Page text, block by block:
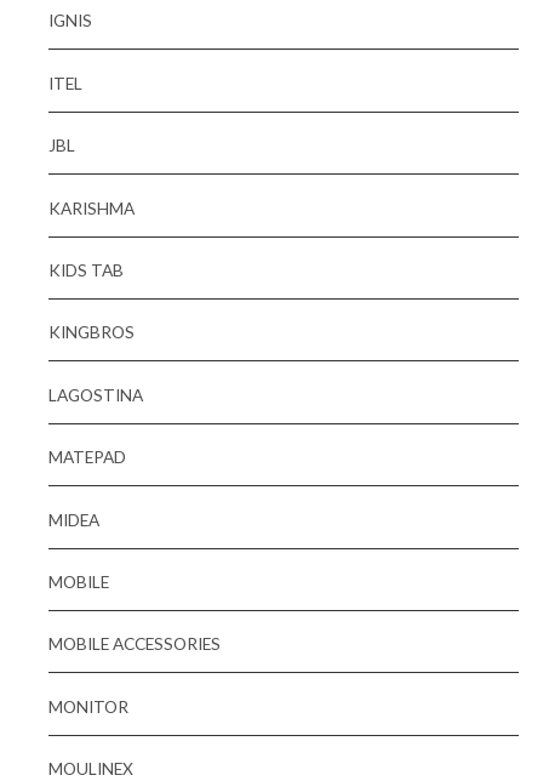
IGNIS
ITEL
JBL
KARISHMA
KIDS TAB
KINGBROS
LAGOSTINA
MATEPAD
MIDEA
MOBILE
MOBILE ACCESSORIES
MONITOR
MOULINEX